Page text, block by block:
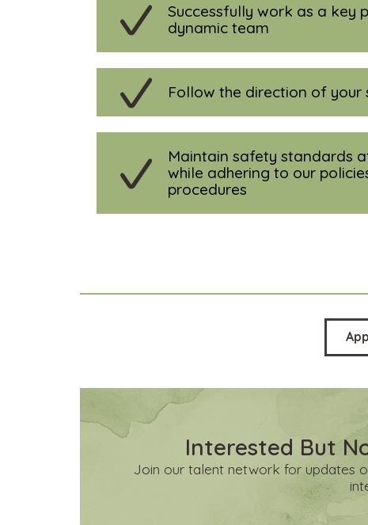
Successfully work as a key
dynamic team
Follow the direction of your
Maintain safety standards
while adhering to our
procedures
Interested But
Join our talent network for updates